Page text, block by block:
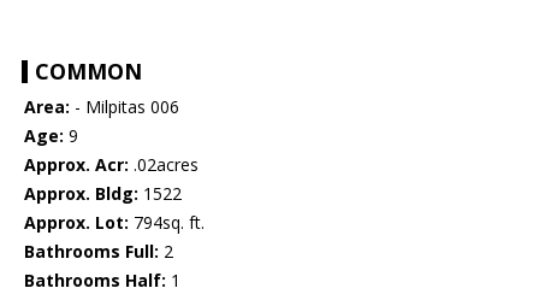
COMMON
Area: - Milpitas 006
Age: 9
Approx. Acr: .02acres
Approx. Bldg: 1522
Approx. Lot: 794sq. ft.
Bathrooms Full: 2
Bathrooms Half: 1